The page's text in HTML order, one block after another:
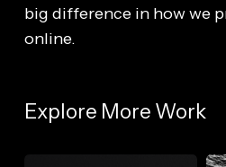
big difference in how we
online.
Explore More Work